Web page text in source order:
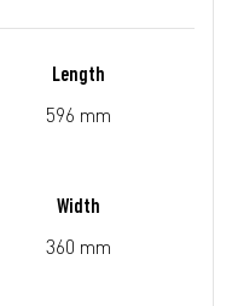
Length
596 mm
Width
360 mm